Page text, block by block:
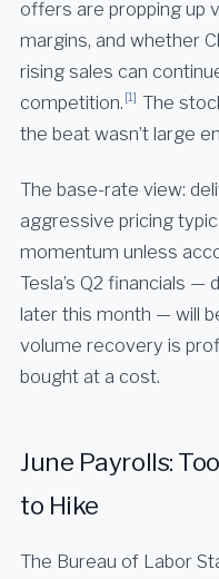
offers are propping up
margins, and whether
rising sales can
competition. [1] The
the beat wasn’t large
The base-rate view:
aggressive pricing
momentum unless
Tesla’s Q2 financials
later this month — will
volume recovery is
bought at a cost.
June Payrolls:
to Hike
The Bureau of Labor